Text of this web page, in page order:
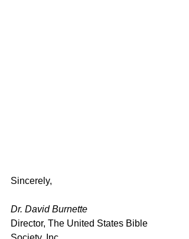
Sincerely,
Dr. David Burnette
Director, The United States Bible